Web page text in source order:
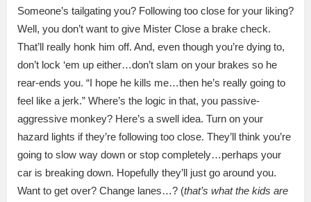
Someone’s tailgating you? Following too close for your liking?
Well, you don’t want to give Mister Close a brake check.
That’ll really honk him off. And, even though you’re dying to,
don’t lock ‘em up either…don’t slam on your brakes so he
rear-ends you. “I hope he kills me…then he’s really going to
feel like a jerk.” Where’s the logic in that, you passive-
aggressive monkey? Here’s a swell idea. Turn on your
hazard lights if they’re following too close. They’ll think you’re
going to slow way down or stop completely…perhaps your
car is breaking down. Hopefully they’ll just go around you.
Want to get over? Change lanes…? (that’s what the kids are